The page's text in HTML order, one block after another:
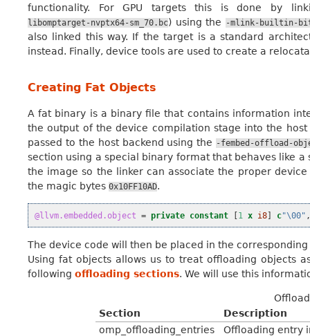
functionality. For GPU targets this is done by
libomptarget-nvptx64-sm_70.bc) using the -mlink-builtin-
also linked this way. If the target is a standard
instead. Finally, device tools are used to create a
Creating Fat Objects
A fat binary is a binary file that contains information
the output of the device compilation stage into the
passed to the host backend using the -fembed-offload-
section using a special binary format that behaves like
the image so the linker can associate the proper
the magic bytes 0x10FF10AD.
@llvm.embedded.object = private constant [1 x i8] c"\00"
The device code will then be placed in the
Using fat objects allows us to treat offloading objects
following offloading sections. We will use this
Section
Description
omp_offloading_entries
Offloading entry